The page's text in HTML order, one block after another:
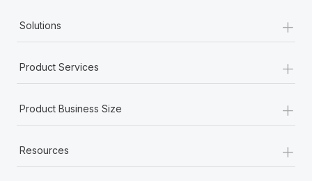
Solutions +
Product Services +
Product Business Size +
Resources +